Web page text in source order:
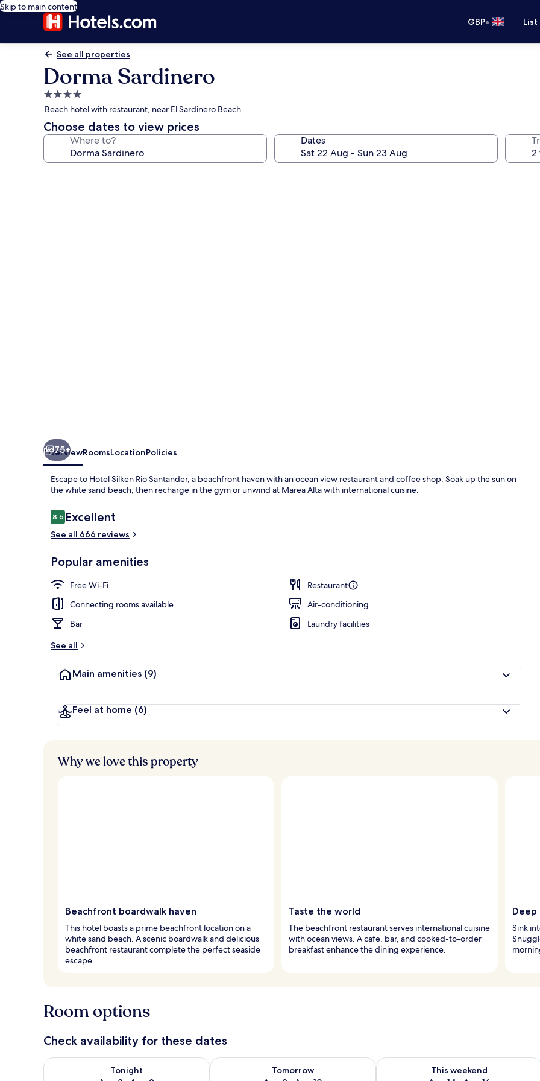
Skip to main content
GBP•
See all properties
Dorma Sardinero
4.0
star
property
Beach hotel with restaurant, near El Sardinero Beach
Choose dates to view prices
Where to? Dates
Deluxe Room, Balcony, Sea View | Down duvets, minibar, in-room safe, desk
75+
OverviewRoomsLocationPolicies
Escape to Hotel Silken Rio Santander, a beachfront haven with an ocean view restaurant and coffee shop. Soak up the sun on
the white sand beach, then recharge in the gym or unwind at Marea Alta with international cuisine.
Reviews
8.68.6 out of 10
Excellent
See all 666 reviews
Popular amenities
Free Wi-Fi
Restaurant
Connecting rooms available
Air-conditioning
Bar
Laundry facilities
See all
Main amenities (9)
Feel at home (6)
Why we love this property
Beachfront boardwalk haven
This hotel boasts a prime beachfront location on a
white sand beach. A scenic boardwalk and delicious
beachfront restaurant complete the perfect seaside
escape.
Taste the world
The beachfront restaurant serves international cuisine
with ocean views. A cafe, bar, and cooked-to-order
breakfast enhance the dining experience.
Deep
Sink
Room options
Check availability for these dates
Tonight
Check availability for tonight Aug 8 - Aug 9
Tomorrow
Check availability for tomorrow Aug 9 - Aug 10
This weekend
Check availability for this weekend